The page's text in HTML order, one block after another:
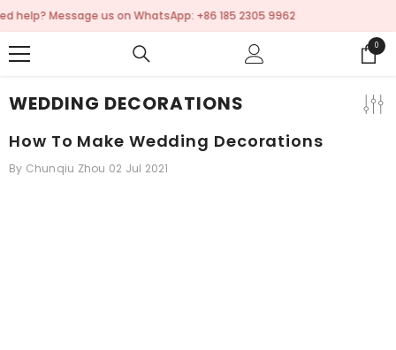
+86 185 2305 9962 💬 Need help? Message
00
items
WEDDING DECORATIONS
How To Make Wedding Decorations
By Chunqiu Zhou 02 Jul 2021